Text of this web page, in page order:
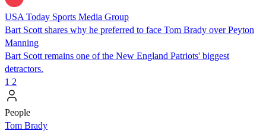
USA Today Sports Media Group
Bart Scott shares why he preferred to face Tom Brady over Peyton
Manning
Bart Scott remains one of the New England Patriots' biggest
detractors.
1 2
People
Tom Brady